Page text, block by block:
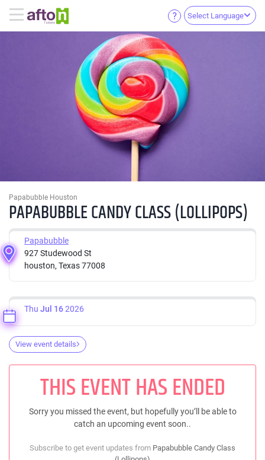
Select Language
Papabubble Houston
PAPABUBBLE CANDY CLASS (LOLLIPOPS)
Papabubble
927 Studewood St
houston, Texas 77008
Thu Jul 162026
View event details
THIS EVENT HAS ENDED
Sorry you missed the event, but hopefully you’ll be able to
catch an upcoming event soon..
Subscribe to get event updates from Papabubble Candy Class